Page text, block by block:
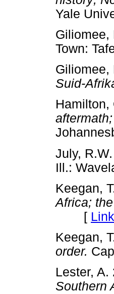
Yale
Giliomee,
Town:
Giliomee,
Suid-
July,
Ill.:
Keegan,
Africa;
[
Keegan,
order.
Lester,
Southern